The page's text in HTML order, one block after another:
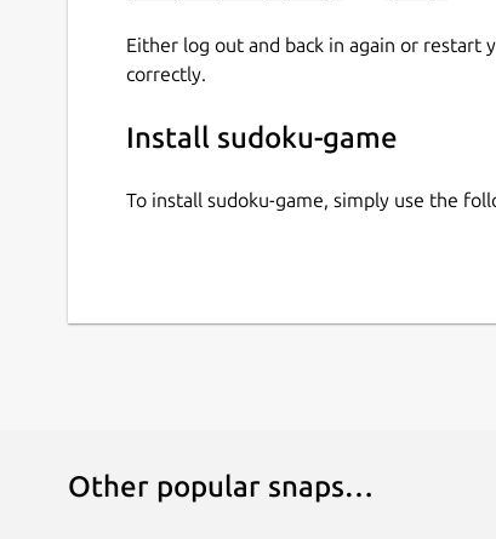
Either log out and back in again or restart
correctly.
Install sudoku-game
To install sudoku-game, simply use the
Other popular snaps…